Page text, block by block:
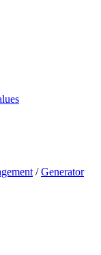
/ Generator